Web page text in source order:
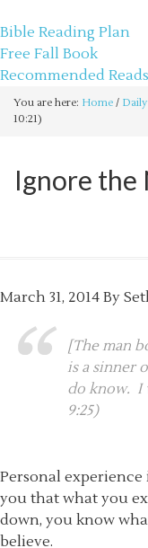
Bible Reading Plan
Free Fall Book
Recommended Reads
You are here: Home /
10:21)
Ignore the
March 31, 2014 By
[The man
is a sinner
do know. I
9:25)
Personal
you that what you
down, you know
believe.